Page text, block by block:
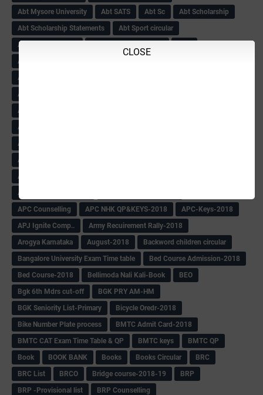
CLOSE
Abt Mysore University
Abt SATS Abt Sc
Abt Scholarship
Abt Scholarship Statements
Abt Sport circular
Abt Sports Circular
AC Hand Book
Adarsh Admission -2018 Date Extend
Adarsh School 2nd list
Adarsh School Result
Admission Form(1-10)
After SSLC
Agenda of Mlc Meeting
Aided School Info
AM-HM Promotion HS
APC Counselling
APC NHK QP&KEYS-2018
APC-Keys-2018
APJ Ignite Comp..
Army Recuirement Rally-2018
Arogya Karnataka
August-2018
Backword children circular
Bangalore University Exam Time table
Bed Course Admission-2018
Bed Course-2018
Bellimoda Nali Kali-Book
BEO
Bgk 6th Mdrs cut-off
BGK PRY AM-HM
BGK Seniority List-Primary
Bicycle Oredr-2018
Bike Number Plate process
BMTC Admit Card-2018
BMTC CAT Exam Time Table & QP
BMTC keys
BMTC QP
Book
BOOK BANK Books Books Circular
BRC
BRC List
BRCO Bridge course-2018-19
BRP
BRP -Provisional list
BRP Counselling